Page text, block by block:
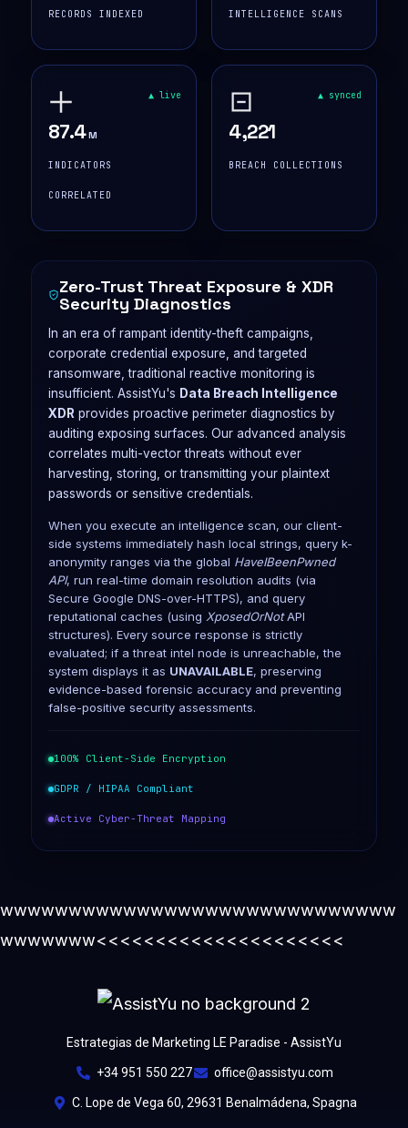
RECORDS INDEXED INTELLIGENCE SCANS
▲ live
87.4M
INDICATORS
CORRELATED
▲ synced
4,221
BREACH COLLECTIONS
Zero-Trust Threat Exposure & XDR
Security Diagnostics
In an era of rampant identity-theft campaigns,
corporate credential exposure, and targeted
ransomware, traditional reactive monitoring is
insufficient. AssistYu's Data Breach Intelligence
XDR provides proactive perimeter diagnostics by
auditing exposing surfaces. Our advanced analysis
correlates multi-vector threats without ever
harvesting, storing, or transmitting your plaintext
passwords or sensitive credentials.
When you execute an intelligence scan, our client-
side systems immediately hash local strings, query k-
anonymity ranges via the global HaveIBeenPwned
API, run real-time domain resolution audits (via
Secure Google DNS-over-HTTPS), and query
reputational caches (using XposedOrNotAPI
structures). Every source response is strictly
evaluated; if a threat intel node is unreachable, the
system displays it as UNAVAILABLE, preserving
evidence-based forensic accuracy and preventing
false-positive security assessments.
100% Client-Side Encryption
GDPR / HIPAA Compliant
Active Cyber-Threat Mapping
wwwwwwwwwwwwwwwwwwwwwwwwwwwww
wwwwwww<<<<<<<<<<<<<<<<<<<<<
Estrategias de Marketing LE Paradise - AssistYu
+34 951 550 227 office@assistyu.com
C. Lope de Vega 60, 29631 Benalmádena, Spagna